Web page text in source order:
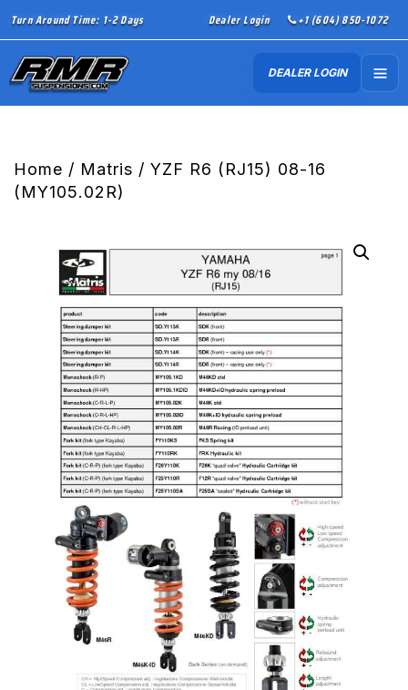
Turn Around Time: 1-2 Days Dealer Login +1 (604) 850-1072
DEALER LOGIN
Home / Matris / YZF R6 (RJ15) 08-16
(MY105.02R)